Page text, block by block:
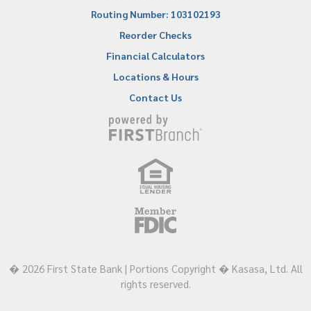
Routing Number: 103102193
Reorder Checks
Financial Calculators
Locations & Hours
Contact Us
� 2026 First State Bank | Portions Copyright � Kasasa, Ltd. All
rights reserved.